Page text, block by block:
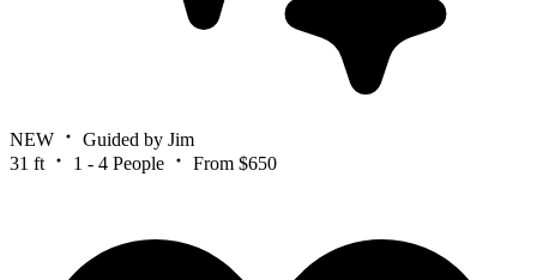
NEW
Guided by Jim
31 ft
1 - 4 People From $650